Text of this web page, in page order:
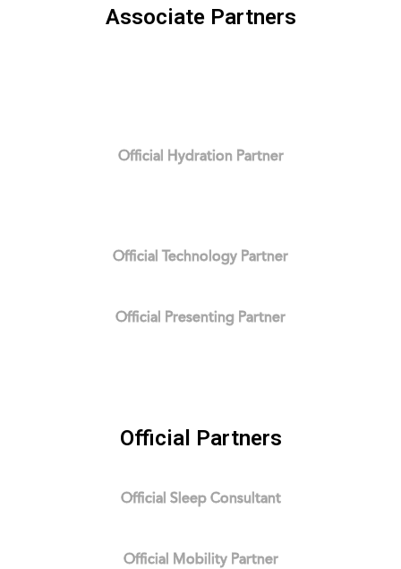
Official Hydration Partner
Official Technology Partner
Official Presenting Partner
Associate Partners
Official Partners
Official Sleep Consultant
Official Mobility Partner